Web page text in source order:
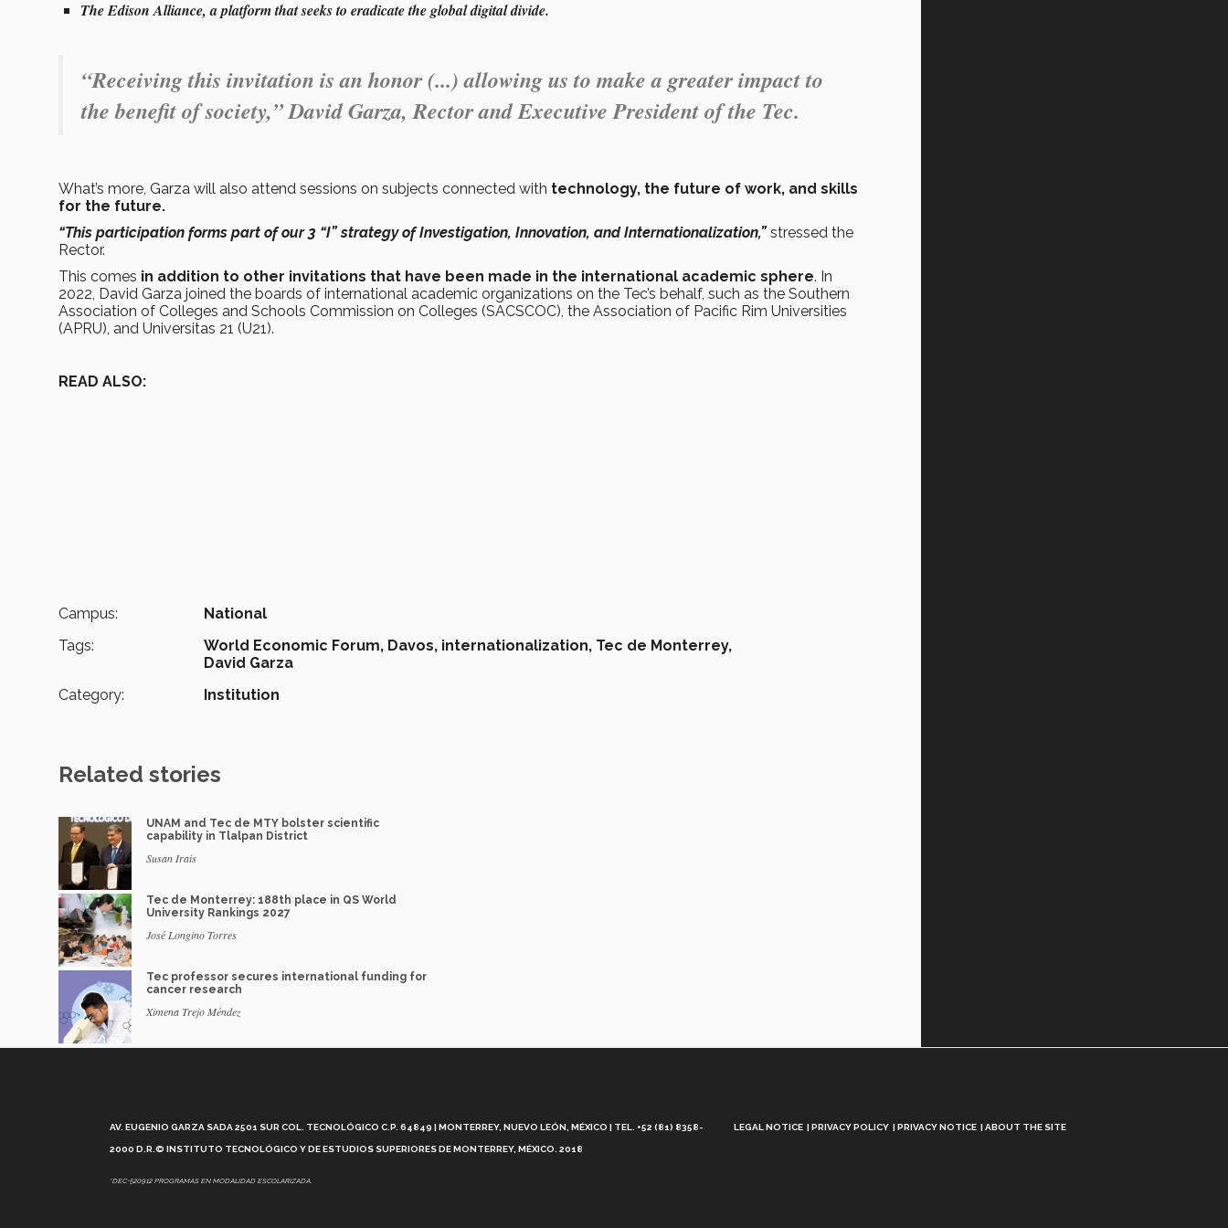
The Edison Alliance, a platform that seeks to eradicate the global digital divide.
“Receiving this invitation is an honor (...) allowing us to make a greater impact to
the benefit of society,” David Garza, Rector and Executive President of the Tec.
What’s more, Garza will also attend sessions on subjects connected with technology, the future of work, and skills
for the future.
“This participation forms part of our 3 “I” strategy of Investigation, Innovation, and Internationalization,” stressed the
Rector.
This comes in addition to other invitations that have been made in the international academic sphere. In
2022, David Garza joined the boards of international academic organizations on the Tec’s behalf, such as the Southern
Association of Colleges and Schools Commission on Colleges (SACSCOC), the Association of Pacific Rim Universities
(APRU), and Universitas 21 (U21).
READ ALSO:
Campus:
National
Tags:
World Economic Forum, Davos, internationalization, Tec de Monterrey,
David Garza
Category:
Institution
Related stories
UNAM and Tec de MTY bolster scientific
capability in Tlalpan District
Susan Irais
Tec de Monterrey: 188th place in QS World
University Rankings 2027
José Longino Torres
Tec professor secures international funding for
cancer research
Ximena Trejo Méndez
AV. EUGENIO GARZA SADA 2501 SUR COL. TECNOLÓGICO C.P. 64849 | MONTERREY, NUEVO LEÓN, MÉXICO | TEL. +52 (81) 8358-
2000 D.R.© INSTITUTO TECNOLÓGICO Y DE ESTUDIOS SUPERIORES DE MONTERREY, MÉXICO. 2018
*DEC-520912 PROGRAMAS EN MODALIDAD ESCOLARIZADA.
LEGAL NOTICE PRIVACY POLICY PRIVACY NOTICE ABOUT THE SITE